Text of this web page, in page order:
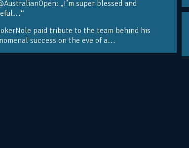
„I’m super blessed and
paid tribute to the team behind his
success on the eve of a…